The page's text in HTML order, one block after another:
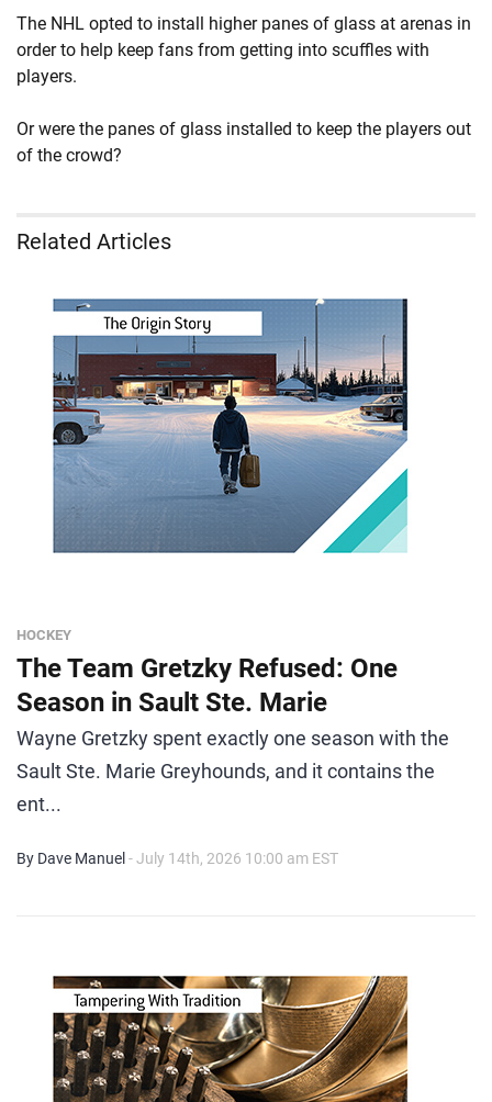
The NHL opted to install higher panes of glass at arenas in
order to help keep fans from getting into scuffles with
players.
Or were the panes of glass installed to keep the players out
of the crowd?
Related Articles
HOCKEY
The Team Gretzky Refused: One
Season in Sault Ste. Marie
Wayne Gretzky spent exactly one season with the
Sault Ste. Marie Greyhounds, and it contains the
ent...
By Dave Manuel - July 14th, 2026 10:00 am EST